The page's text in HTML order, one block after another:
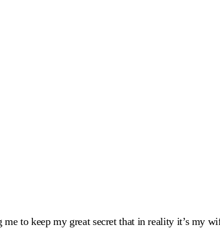
to keep my great secret that in reality it’s my